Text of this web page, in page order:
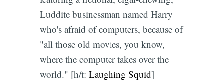
Luddite businessman named Harry
who's afraid of computers, because of
"all those old movies, you know,
where the computer takes over the
world." [h/t: Laughing Squid]